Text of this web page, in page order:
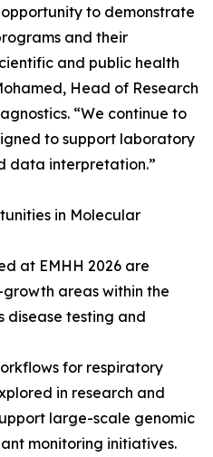
to demonstrate
and their
and public health
Head of Research
“We continue to
to support laboratory
data interpretation.”
in Molecular
at EMHH 2026 are
areas within the
disease testing and
for respiratory
in research and
large-scale genomic
monitoring initiatives.